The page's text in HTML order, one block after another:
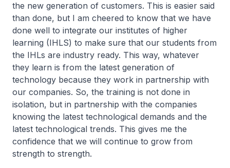
the new generation of customers. This is easier said
than done, but I am cheered to know that we have
done well to integrate our institutes of higher
learning (IHLS) to make sure that our students from
the IHLs are industry ready. This way, whatever
they learn is from the latest generation of
technology because they work in partnership with
our companies. So, the training is not done in
isolation, but in partnership with the companies
knowing the latest technological demands and the
latest technological trends. This gives me the
confidence that we will continue to grow from
strength to strength.